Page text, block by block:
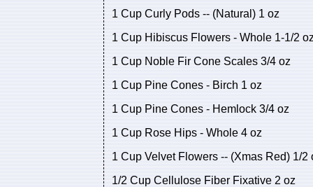
1 Cup Curly Pods -- (Natural) 1 oz
1 Cup Hibiscus Flowers - Whole 1-1/2
1 Cup Noble Fir Cone Scales 3/4 oz
1 Cup Pine Cones - Birch 1 oz
1 Cup Pine Cones - Hemlock 3/4 oz
1 Cup Rose Hips - Whole 4 oz
1 Cup Velvet Flowers -- (Xmas Red) 1/2
1/2 Cup Cellulose Fiber Fixative 2 oz